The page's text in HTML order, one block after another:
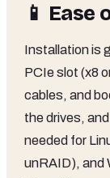
📱 Ease
Installation is
PCIe slot (x8
cables, and
the drives,
needed for
unRAID), and